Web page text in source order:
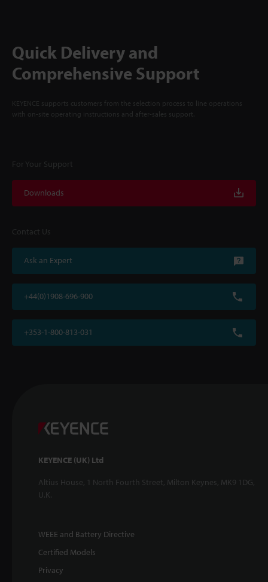
Quick Delivery and
Comprehensive Support
KEYENCE supports customers from the selection process to line operations
with on-site operating instructions and after-sales support.
For Your Support
Downloads
Contact Us
Ask an Expert
+44(0)1908-696-900
+353-1-800-813-031
KEYENCE (UK) Ltd
Altius House, 1 North Fourth Street, Milton Keynes, MK9 1DG,
U.K.
WEEE and Battery Directive
Certified Models
Privacy